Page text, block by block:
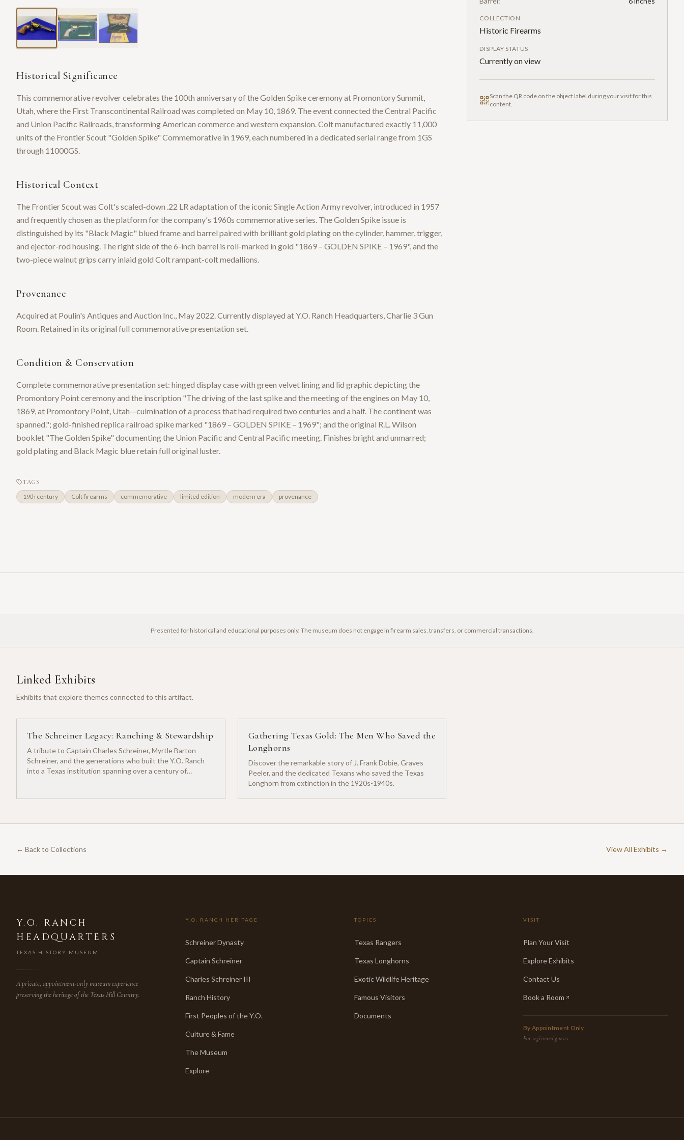
Historical Significance
This commemorative revolver celebrates the 100th anniversary of the Golden Spike ceremony at Promontory Summit,
Utah, where the First Transcontinental Railroad was completed on May 10, 1869. The event connected the Central Pacific
and Union Pacific Railroads, transforming American commerce and western expansion. Colt manufactured exactly 11,000
units of the Frontier Scout "Golden Spike" Commemorative in 1969, each numbered in a dedicated serial range from 1GS
through 11000GS.
Historical Context
The Frontier Scout was Colt's scaled-down .22 LR adaptation of the iconic Single Action Army revolver, introduced in 1957
and frequently chosen as the platform for the company's 1960s commemorative series. The Golden Spike issue is
distinguished by its "Black Magic" blued frame and barrel paired with brilliant gold plating on the cylinder, hammer, trigger,
and ejector-rod housing. The right side of the 6-inch barrel is roll-marked in gold "1869 – GOLDEN SPIKE – 1969", and the
two-piece walnut grips carry inlaid gold Colt rampant-colt medallions.
Provenance
Acquired at Poulin's Antiques and Auction Inc., May 2022. Currently displayed at Y.O. Ranch Headquarters, Charlie 3 Gun
Room. Retained in its original full commemorative presentation set.
Condition & Conservation
Complete commemorative presentation set: hinged display case with green velvet lining and lid graphic depicting the
Promontory Point ceremony and the inscription "The driving of the last spike and the meeting of the engines on May 10,
1869, at Promontory Point, Utah—culmination of a process that had required two centuries and a half. The continent was
spanned."; gold-finished replica railroad spike marked "1869 – GOLDEN SPIKE – 1969"; and the original R.L. Wilson
booklet "The Golden Spike" documenting the Union Pacific and Central Pacific meeting. Finishes bright and unmarred;
gold plating and Black Magic blue retain full original luster.
TAGS
19th century Colt firearms commemorative limited edition modern era provenance
COLLECTION
Historic Firearms
DISPLAY STATUS
Currently on view
Scan the QR code on the object label during your visit for this
content.
Presented for historical and educational purposes only. The museum does not engage in firearm sales, transfers, or commercial transactions.
Linked Exhibits
Exhibits that explore themes connected to this artifact.
The Schreiner Legacy: Ranching & Stewardship
A tribute to Captain Charles Schreiner, Myrtle Barton
Schreiner, and the generations who built the Y.O. Ranch
into a Texas institution spanning over a century of
Gathering Texas Gold: The Men Who Saved the
Longhorns
Discover the remarkable story of J. Frank Dobie, Graves
Peeler, and the dedicated Texans who saved the Texas
Longhorn from extinction in the 1920s-1940s.
← Back to Collections View All Exhibits →
Y.O. RANCH
HEADQUARTERS
TEXAS HISTORY MUSEUM
A private, appointment-only museum experience
preserving the heritage of the Texas Hill Country.
Y.O. RANCH HERITAGE
Schreiner Dynasty
Captain Schreiner
Charles Schreiner III
Ranch History
First Peoples of the Y.O.
Culture & Fame
The Museum
Explore
TOPICS
Texas Rangers
Texas Longhorns
Exotic Wildlife Heritage
Famous Visitors
Documents
VISIT
Plan Your Visit
Explore Exhibits
Contact Us
Book a Room
(opens in new tab)
By Appointment Only
For registered guests